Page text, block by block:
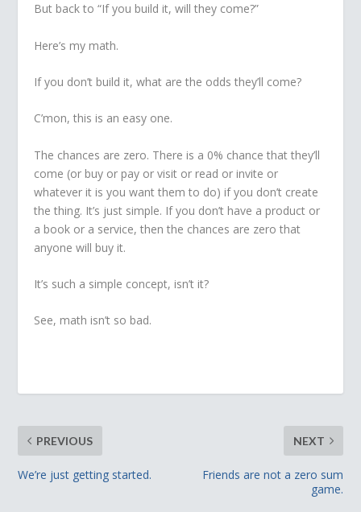
But back to “If you build it, will they come?”
Here’s my math.
If you don’t build it, what are the odds they’ll come?
C’mon, this is an easy one.
The chances are zero. There is a 0% chance that they’ll
come (or buy or pay or visit or read or invite or
whatever it is you want them to do) if you don’t create
the thing. It’s just simple. If you don’t have a product or
a book or a service, then the chances are zero that
anyone will buy it.
It’s such a simple concept, isn’t it?
See, math isn’t so bad.
PREVIOUS
We’re just getting started.
NEXT
Friends are not a zero sum
game.